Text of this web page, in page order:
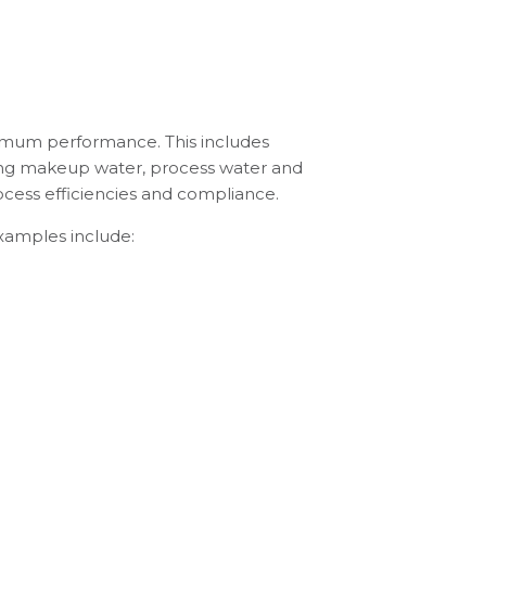
performance. This includes
makeup water, process water and
efficiencies and compliance.
include: